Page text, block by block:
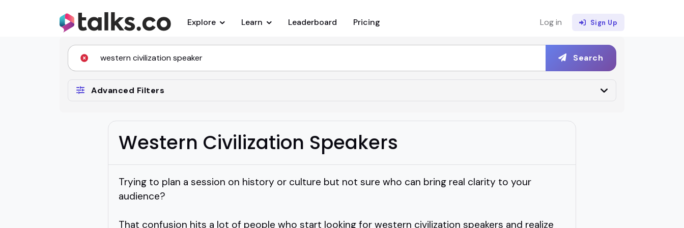
Explore Learn Leaderboard Pricing Log in Sign Up
Search
Advanced Filters
Western Civilization Speakers
Trying to plan a session on history or culture but not sure who can bring real clarity to your
audience?
That confusion hits a lot of people who start looking for western civilization speakers and realize